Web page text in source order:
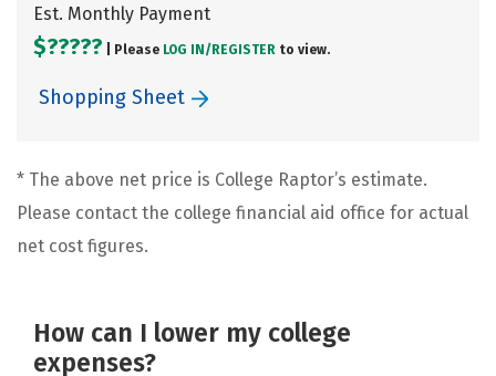
Est. Monthly Payment
$????? | Please LOG IN/ REGISTER to view.
Shopping Sheet
* The above net price is College Raptor’s estimate.
Please contact the college financial aid office for actual
net cost figures.
How can I lower my college
expenses?